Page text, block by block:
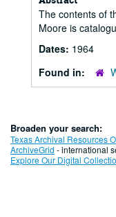
The contents of
Moore is
Dates: 1964
Found in:
Broaden your search:
Texas Archival Resources
ArchiveGrid - international
Explore Our Digital